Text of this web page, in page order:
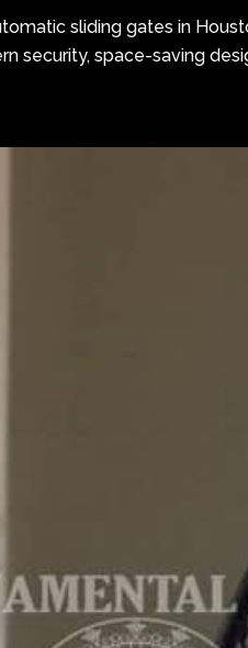
sliding gates in
security, space-saving